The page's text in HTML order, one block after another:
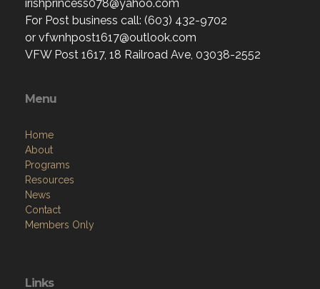
irishprincess078@yahoo.com
For Post business call: (603) 432-9702
or vfwnhpost1617@outlook.com
VFW Post 1617, 18 Railroad Ave, 03038-2552
Menu
Home
About
Programs
Resources
News
Contact
Members Only
Links